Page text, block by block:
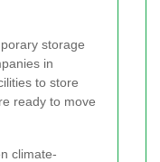
storage
in
to store
ready to move
climate-